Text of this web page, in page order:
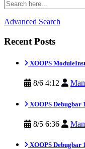
Advanced Search
Recent Posts
XOOPS
8/6 4:12
XOOPS Debugbar
8/5 6:36
XOOPS Debugbar